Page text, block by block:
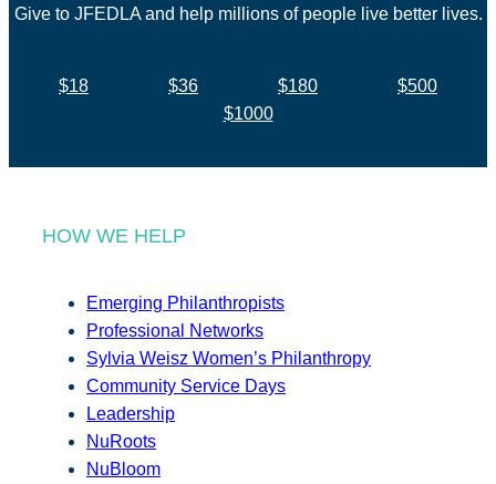
Give to JFEDLA and help millions of people live better lives.
$18 $36 $180
$500
$1000
HOW WE HELP
Emerging Philanthropists
Professional Networks
Sylvia Weisz Women’s Philanthropy
Community Service Days
Leadership
NuRoots
NuBloom